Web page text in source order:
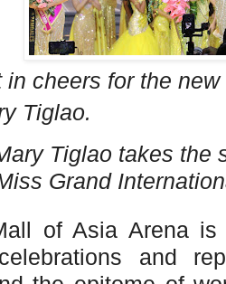
in cheers for the
Tiglao.
Tiglao takes the
Grand
of Asia Arena
and